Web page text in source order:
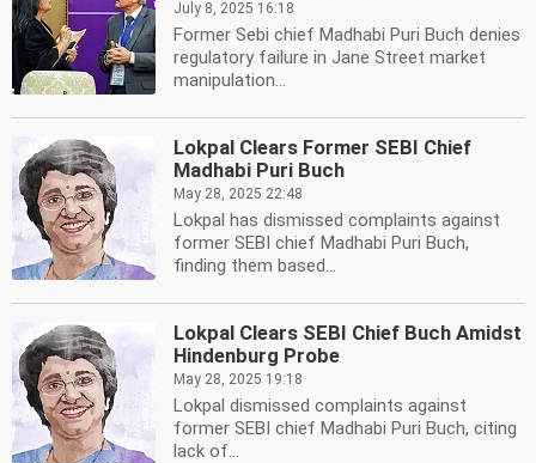
July 8, 2025 16:18
Former Sebi chief Madhabi Puri Buch denies
regulatory failure in Jane Street market
manipulation...
Lokpal Clears Former SEBI Chief
Madhabi Puri Buch
May 28, 2025 22:48
Lokpal has dismissed complaints against
former SEBI chief Madhabi Puri Buch,
finding them based...
Lokpal Clears SEBI Chief Buch Amidst
Hindenburg Probe
May 28, 2025 19:18
Lokpal dismissed complaints against
former SEBI chief Madhabi Puri Buch, citing
lack of...